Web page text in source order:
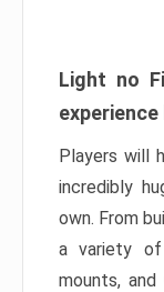
Light no
Players will
incredibly
own. From
a variety
mounts,